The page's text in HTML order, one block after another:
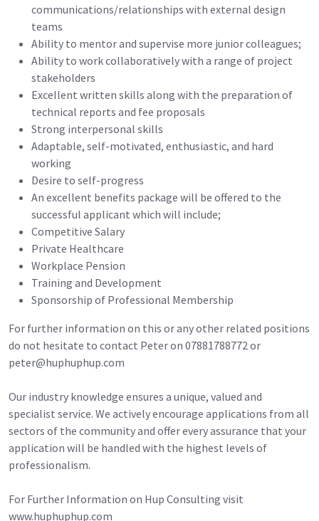
communications/relationships with external design
teams
Ability to mentor and supervise more junior colleagues;
Ability to work collaboratively with a range of project
stakeholders
Excellent written skills along with the preparation of
technical reports and fee proposals
Strong interpersonal skills
Adaptable, self-motivated, enthusiastic, and hard
working
Desire to self-progress
An excellent benefits package will be offered to the
successful applicant which will include;
Competitive Salary
Private Healthcare
Workplace Pension
Training and Development
Sponsorship of Professional Membership
For further information on this or any other related positions
do not hesitate to contact Peter on 07881788772 or
peter@huphuphup.com
Our industry knowledge ensures a unique, valued and
specialist service. We actively encourage applications from all
sectors of the community and offer every assurance that your
application will be handled with the highest levels of
professionalism.
For Further Information on Hup Consulting visit
www.huphuphup.com